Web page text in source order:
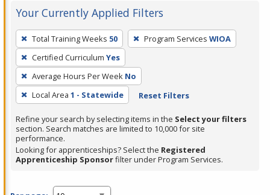
Your Currently Applied Filters
To
remove
a
filter,
press
Enter
or
Spacebar.
Total Training Weeks 50 Program Services WIOA
Certified Curriculum Yes
Average Hours Per Week No
Local Area 1 - Statewide Reset Filters
Refine your search by selecting items in the Select your filters
section. Search matches are limited to 10,000 for site
performance.
Looking for apprenticeships? Select the Registered
Apprenticeship Sponsorfilter under Program Services.